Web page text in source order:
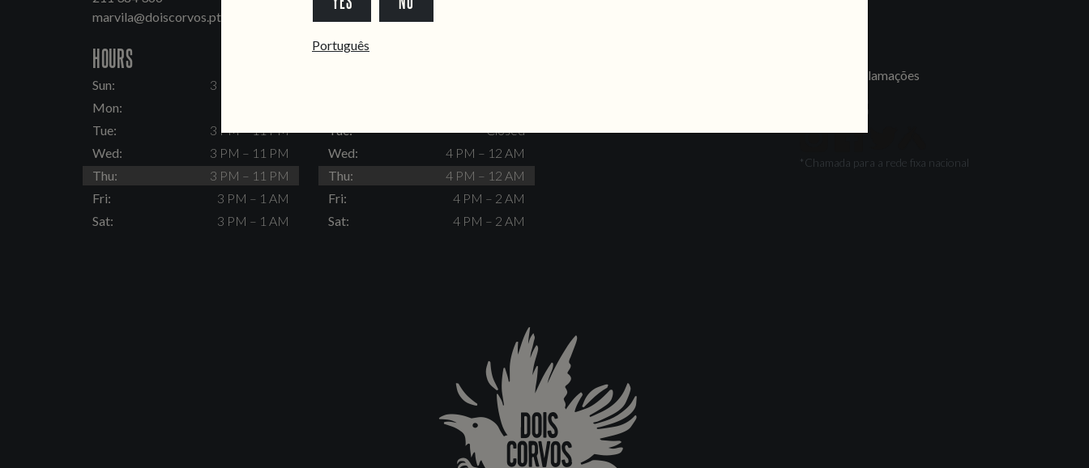
marvila@doiscorvos.pt
HOURS
Sun:
3 PM – 11 PM
Mon:
Tue:
3 PM – 11 PM
Wed:
3 PM – 11 PM
Thu:
3 PM – 11 PM
Fri:
3 PM – 1 AM
Sat:
3 PM – 1 AM
HOURS
Tue:
Closed
Wed:
4 PM – 12 AM
Thu:
4 PM – 12 AM
Fri:
4 PM – 2 AM
Sat:
4 PM – 2 AM
Livro de Reclamações
*Chamada para a rede fixa nacional
Português